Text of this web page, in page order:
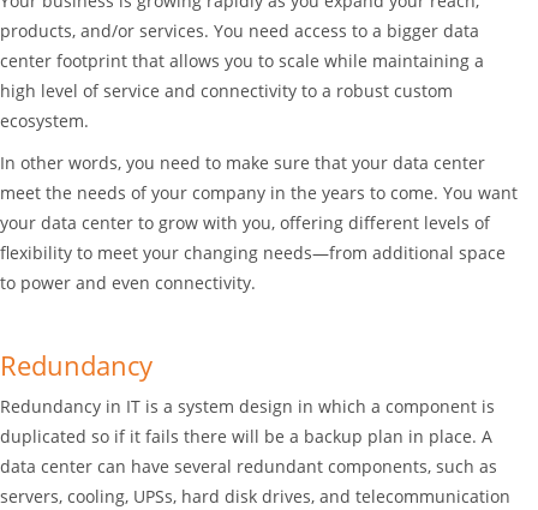
products, and/or services. You need access to a bigger data
center footprint that allows you to scale while maintaining a
high level of service and connectivity to a robust custom
ecosystem.
In other words, you need to make sure that your data center
meet the needs of your company in the years to come. You want
your data center to grow with you, offering different levels of
flexibility to meet your changing needs—from additional space
to power and even connectivity.
Redundancy
Redundancy in IT is a system design in which a component is
duplicated so if it fails there will be a backup plan in place. A
data center can have several redundant components, such as
servers, cooling, UPSs, hard disk drives, and telecommunication